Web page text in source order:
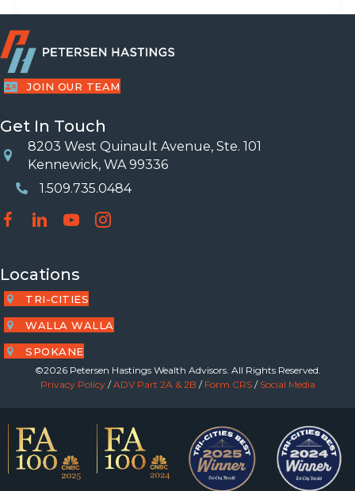
JOIN OUR TEAM
Get In Touch
Location
8203 West Quinault Avenue, Ste. 101
Kennewick, WA 99336
Phone Number
1.509.735.0484
Locations
TRI-CITIES
WALLA WALLA
SPOKANE
©2026 Petersen Hastings Wealth Advisors. All Rights Reserved.
Privacy Policy/ADV Part 2A & 2B / Form CRS/ Social Media